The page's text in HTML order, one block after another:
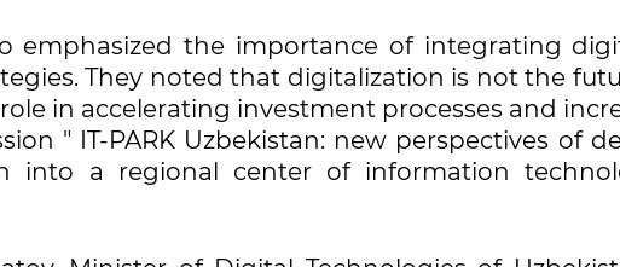
emphasized the importance of integrating
They noted that digitalization is not the
in accelerating investment processes and
" IT-PARK Uzbekistan: new perspectives of
into a regional center of information